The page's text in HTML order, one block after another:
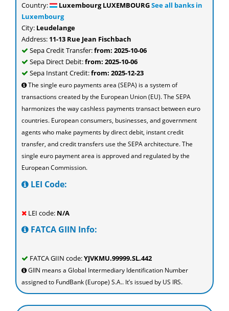
Country:
Luxembourg LUXEMBOURGSee all banks in
Luxembourg
City: Leudelange
Address: 11-13 Rue Jean Fischbach
Sepa Credit Transfer:from: 2025-10-06
Sepa Direct Debit:from: 2025-10-06
Sepa Instant Credit:from: 2025-12-23
The single euro payments area (SEPA) is a system of
transactions created by the European Union (EU). The SEPA
harmonizes the way cashless payments transact between euro
countries. European consumers, businesses, and government
agents who make payments by direct debit, instant credit
transfer, and credit transfers use the SEPA architecture. The
single euro payment area is approved and regulated by the
European Commission.
LEI Code:
LEI code: N/A
FATCA GIIN Info:
FATCA GIIN code:YJVKMU.99999.SL.442
GIIN means a Global Intermediary Identification Number
assigned to FundBank (Europe) S.A.. It’s issued by US IRS.